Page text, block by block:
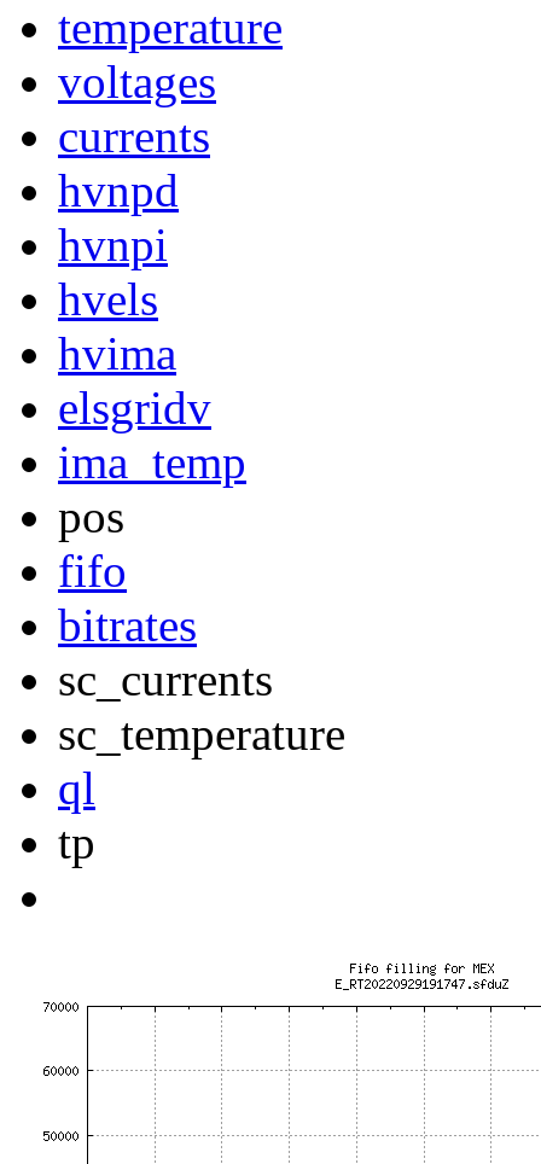
temperature
voltages
currents
hvnpd
hvnpi
hvels
hvima
elsgridv
ima_temp
pos
fifo
bitrates
sc_currents
sc_temperature
ql
tp